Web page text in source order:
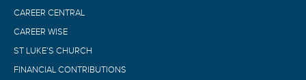
CAREER CENTRAL
CAREER WISE
ST LUKE’S CHURCH
FINANCIAL CONTRIBUTIONS